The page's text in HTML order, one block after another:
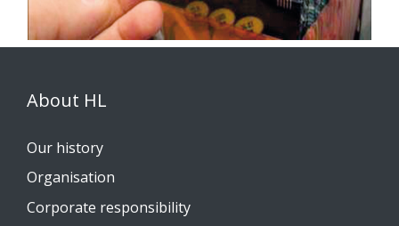
About HL
Our history
Organisation
Corporate responsibility